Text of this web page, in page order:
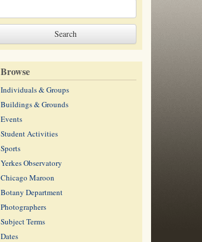
Browse
Individuals & Groups
Buildings & Grounds
Events
Student Activities
Sports
Yerkes Observatory
Chicago Maroon
Botany Department
Photographers
Subject Terms
Dates